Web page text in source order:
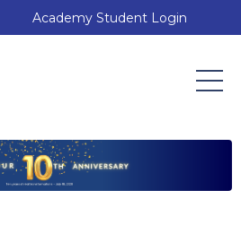
Academy Student Login